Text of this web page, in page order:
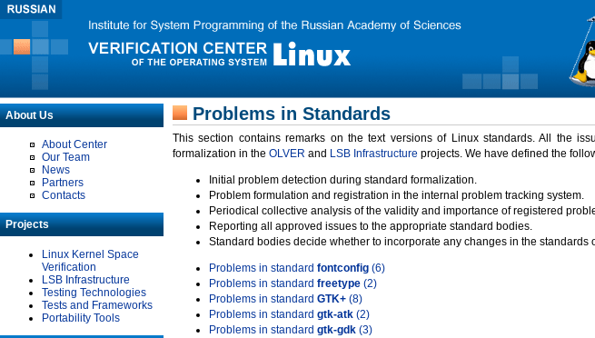
About Us
About Center
Our Team
News
Partners
Contacts
Projects
Linux Kernel Space
Verification
LSB Infrastructure
Testing Technologies
Tests and Frameworks
Portability Tools
Problems in Standards
This section contains remarks on the text versions of Linux standards. All the
formalization in the OLVER and LSB Infrastructure projects. We have defined the
Initial problem detection during standard formalization.
Problem formulation and registration in the internal problem tracking system.
Periodical collective analysis of the validity and importance of registered
Reporting all approved issues to the appropriate standard bodies.
Standard bodies decide whether to incorporate any changes in the standards
Problems in standard fontconfig (6)
Problems in standard freetype (2)
Problems in standard GTK+ (8)
Problems in standard gtk-atk (2)
Problems in standard gtk-gdk (3)